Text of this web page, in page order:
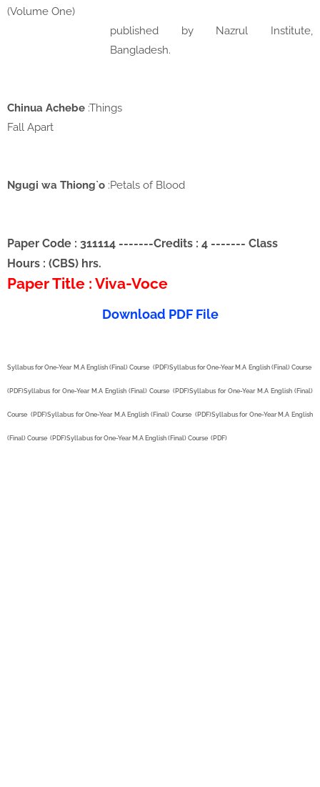
(Volume One)
published by Nazrul Institute,
Bangladesh.
Chinua Achebe :Things
Fall Apart
Ngugi wa Thiong`o :Petals of Blood
Paper Code : 311114 -------Credits : 4 ------- Class
Hours : (CBS) hrs.
Paper Title : Viva-Voce
Download PDF File
Syllabus for One-Year M.A English (Final) Course (PDF)Syllabus for One-Year M.A English (Final) Course
(PDF)Syllabus for One-Year M.A English (Final) Course (PDF)Syllabus for One-Year M.A English (Final)
Course (PDF)Syllabus for One-Year M.A English (Final) Course (PDF)Syllabus for One-Year M.A English
(Final) Course (PDF)Syllabus for One-Year M.A English (Final) Course (PDF)